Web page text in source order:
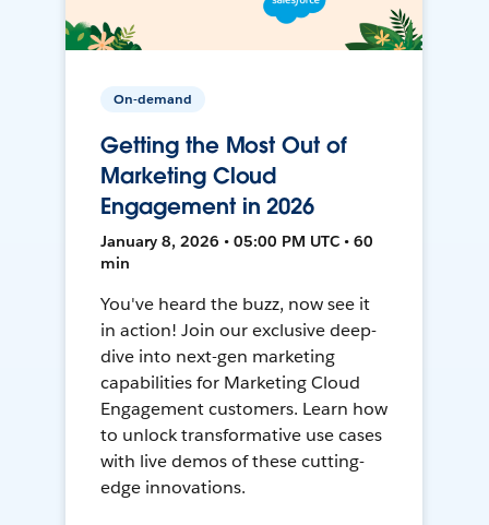
On-demand
Getting the Most Out of
Marketing Cloud
Engagement in 2026
January 8, 2026 • 05:00 PM UTC • 60
min
You've heard the buzz, now see it
in action! Join our exclusive deep-
dive into next-gen marketing
capabilities for Marketing Cloud
Engagement customers. Learn how
to unlock transformative use cases
with live demos of these cutting-
edge innovations.